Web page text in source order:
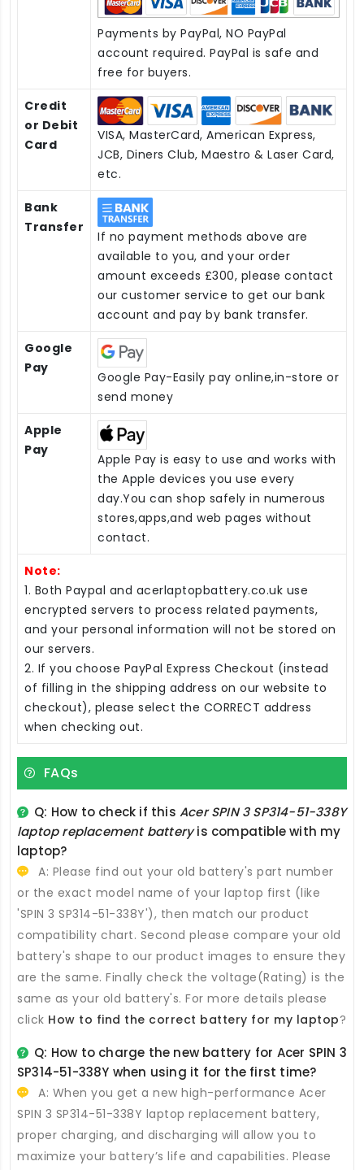
Payments by PayPal, NO PayPal
account required. PayPal is safe and
free for buyers.
Credit
or Debit
Card
VISA, MasterCard, American Express,
JCB, Diners Club, Maestro & Laser Card,
etc.
Bank
Transfer
If no payment methods above are
available to you, and your order
amount exceeds £300, please contact
our customer service to get our bank
account and pay by bank transfer.
Google
Pay
Google Pay-Easily pay online,in-store or
send money
Apple
Pay
Apple Pay is easy to use and works with
the Apple devices you use every
day.You can shop safely in numerous
stores,apps,and web pages without
contact.
Note:
1. Both Paypal and acerlaptopbattery.co.uk use
encrypted servers to process related payments,
and your personal information will not be stored on
our servers.
2. If you choose PayPal Express Checkout (instead
of filling in the shipping address on our website to
checkout), please select the CORRECT address
when checking out.
FAQs
Q: How to check if thisAcer SPIN 3 SP314-51-338Y
laptop replacement batteryis compatible with my
laptop?
A: Please find out your old battery's part number
or the exact model name of your laptop first (like
'SPIN 3 SP314-51-338Y'), then match our product
compatibility chart. Second please compare your old
battery's shape to our product images to ensure they
are the same. Finally check the voltage(Rating) is the
same as your old battery's. For more details please
click How to find the correct battery for my laptop?
Q: How to charge the new battery for Acer SPIN 3
SP314-51-338Y when using it for the first time?
A: When you get a new high-performance Acer
SPIN 3 SP314-51-338Y laptop replacement battery,
proper charging, and discharging will allow you to
maximize your battery’s life and capabilities. Please